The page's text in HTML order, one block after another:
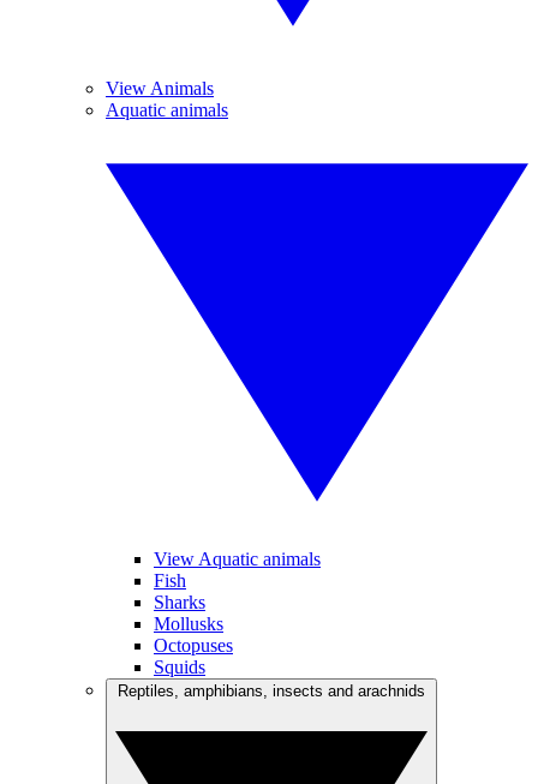
View Animals
Aquatic animals
View Aquatic animals
Fish
Sharks
Mollusks
Octopuses
Squids